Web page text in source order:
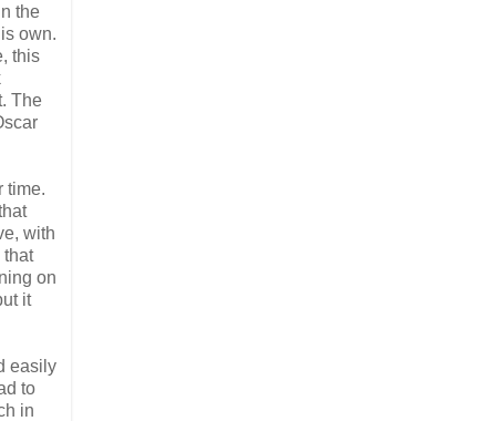
the
own.
this
The
time.
with
that
on
it
easily
to
in